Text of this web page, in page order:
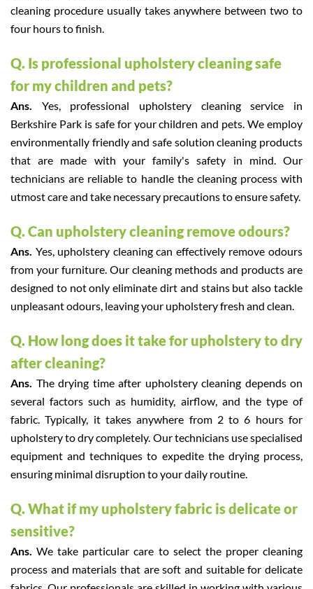
cleaning procedure usually takes anywhere between two to
four hours to finish.
Q. Is professional upholstery cleaning safe
for my children and pets?
Ans. Yes, professional upholstery cleaning service in
Berkshire Park is safe for your children and pets. We employ
environmentally friendly and safe solution cleaning products
that are made with your family's safety in mind. Our
technicians are reliable to handle the cleaning process with
utmost care and take necessary precautions to ensure safety.
Q. Can upholstery cleaning remove odours?
Ans. Yes, upholstery cleaning can effectively remove odours
from your furniture. Our cleaning methods and products are
designed to not only eliminate dirt and stains but also tackle
unpleasant odours, leaving your upholstery fresh and clean.
Q. How long does it take for upholstery to dry
after cleaning?
Ans. The drying time after upholstery cleaning depends on
several factors such as humidity, airflow, and the type of
fabric. Typically, it takes anywhere from 2 to 6 hours for
upholstery to dry completely. Our technicians use specialised
equipment and techniques to expedite the drying process,
ensuring minimal disruption to your daily routine.
Q. What if my upholstery fabric is delicate or
sensitive?
Ans.We take particular care to select the proper cleaning
process and materials that are soft and suitable for delicate